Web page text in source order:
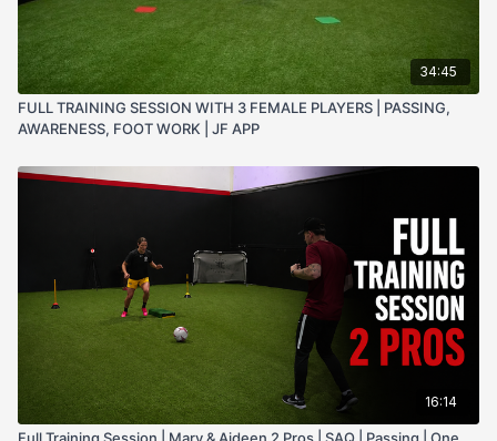
34:45
FULL TRAINING SESSION WITH 3 FEMALE PLAYERS | PASSING,
AWARENESS, FOOT WORK | JF APP
16:14